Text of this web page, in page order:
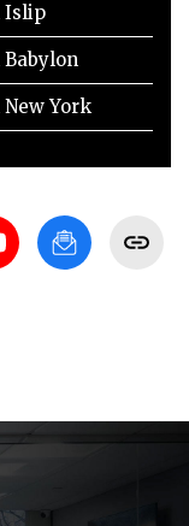
Islip
York